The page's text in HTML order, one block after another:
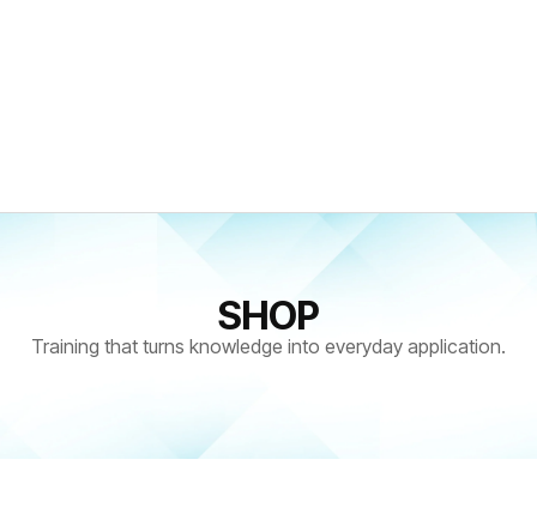
SHOP
Training that turns knowledge into everyday application.